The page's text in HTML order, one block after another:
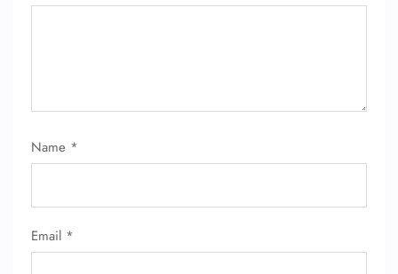
Name *
Email *